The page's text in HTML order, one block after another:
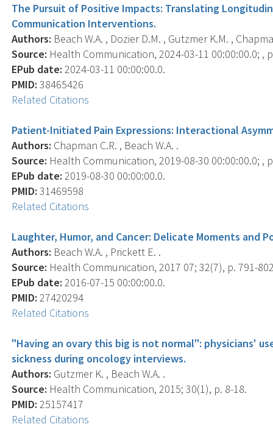
The Pursuit of Positive Impacts: Translating
Communication Interventions.
Authors: Beach W.A. , Dozier D.M. , Gutzmer K.M. ,
Source: Health Communication, 2024-03-11 00:00:00.0; ,
EPub date: 2024-03-11 00:00:00.0.
PMID: 38465426
Related Citations
Patient-Initiated Pain Expressions: Interactional
Authors: Chapman C.R. , Beach W.A. .
Source: Health Communication, 2019-08-30 00:00:00.0; ,
EPub date: 2019-08-30 00:00:00.0.
PMID: 31469598
Related Citations
Laughter, Humor, and Cancer: Delicate Moments and
Authors: Beach W.A. , Prickett E. .
Source: Health Communication, 2017 07; 32(7), p. 791-
EPub date: 2016-07-15 00:00:00.0.
PMID: 27420294
Related Citations
"Having an ovary this big is not normal": physicians'
sickness during oncology interviews.
Authors: Gutzmer K. , Beach W.A. .
Source: Health Communication, 2015; 30(1), p. 8-18.
PMID: 25157417
Related Citations